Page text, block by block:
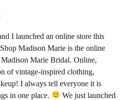
I launched an online store this
Madison Marie is the online
Marie Bridal. Online,
of vintage-inspired clothing,
I always tell everyone it is
in one place.
We just launched